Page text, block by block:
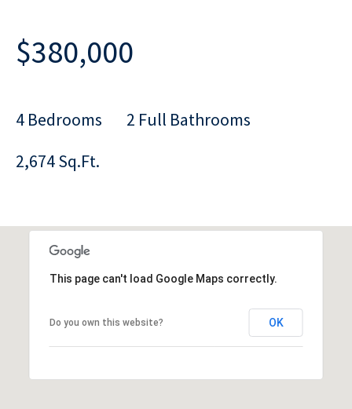
$380,000
4 Bedrooms
2 Full Bathrooms
2,674 Sq.Ft.
This page can't load Google Maps correctly.
Do you own this website? OK